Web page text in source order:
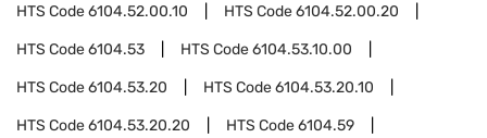
HTS Code6104.52.00.10 HTS Code6104.52.00.20
HTS Code6104.53 HTS Code6104.53.10.00
HTS Code6104.53.20 HTS Code6104.53.20.10
HTS Code6104.53.20.20 HTS Code6104.59